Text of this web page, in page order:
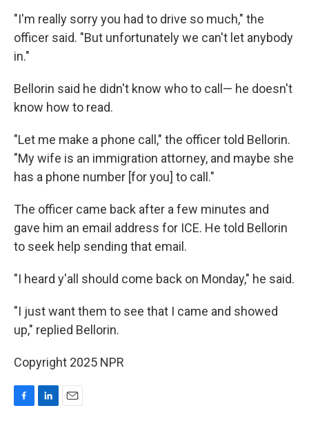
"I'm really sorry you had to drive so much," the
officer said. "But unfortunately we can't let anybody
in."
Bellorin said he didn't know who to call— he doesn't
know how to read.
"Let me make a phone call," the officer told Bellorin.
"My wife is an immigration attorney, and maybe she
has a phone number [for you] to call."
The officer came back after a few minutes and
gave him an email address for ICE. He told Bellorin
to seek help sending that email.
"I heard y'all should come back on Monday," he said.
"I just want them to see that I came and showed
up," replied Bellorin.
Copyright 2025 NPR